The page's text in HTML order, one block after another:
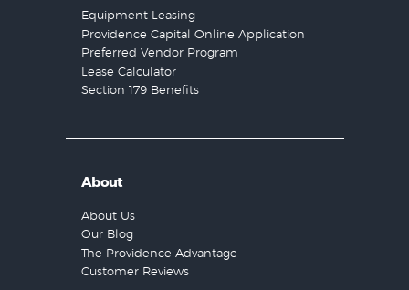
Equipment Leasing
Providence Capital Online Application
Preferred Vendor Program
Lease Calculator
Section 179 Benefits
About
About Us
Our Blog
The Providence Advantage
Customer Reviews